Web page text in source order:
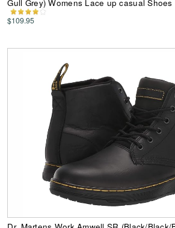
Gull Grey) Womens Lace up casual Shoes
$109.95